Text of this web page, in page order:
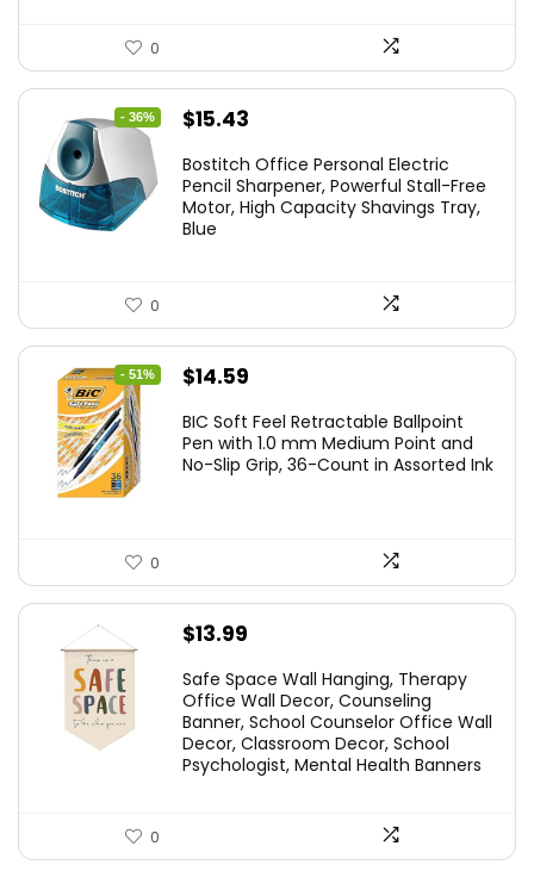
0
- 36%
Original
was:
$24.19.
$15.43
is:
$15.43.
Bostitch Office Personal Electric
Pencil Sharpener, Powerful Stall-Free
Motor, High Capacity Shavings Tray,
Blue
0
- 51%
Original
was:
$29.99.
$14.59
is:
$14.59.
BIC Soft Feel Retractable Ballpoint
Pen with 1.0 mm Medium Point and
No-Slip Grip, 36-Count in Assorted Ink
0
$13.99
Safe Space Wall Hanging, Therapy
Office Wall Decor, Counseling
Banner, School Counselor Office Wall
Decor, Classroom Decor, School
Psychologist, Mental Health Banners
0